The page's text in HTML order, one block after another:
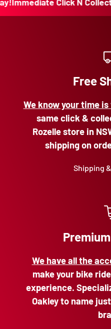
Free
We know your time
same click &
Rozelle store in
shipping on
Shipping
We have all the
make your bike
experience.
Oakley to name